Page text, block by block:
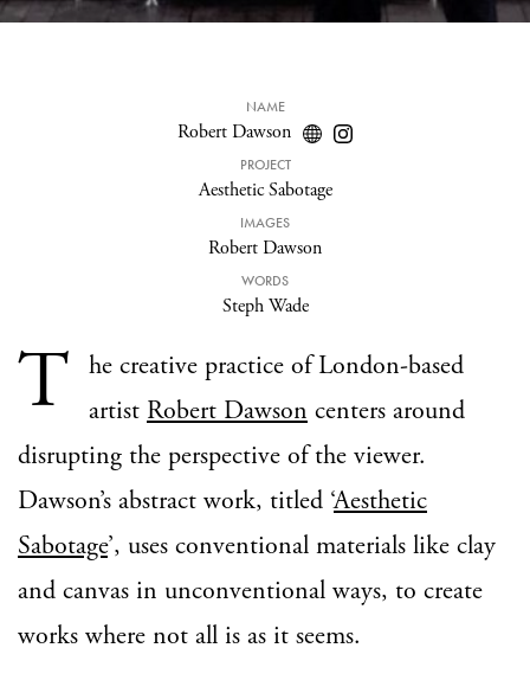
NAME
Robert Dawson
PROJECT
Aesthetic Sabotage
IMAGES
Robert Dawson
WORDS
Steph Wade
T
he creative practice of London-based
artist Robert Dawson centers around
disrupting the perspective of the viewer.
Dawson’s abstract work, titled ‘Aesthetic
Sabotage’, uses conventional materials like clay
and canvas in unconventional ways, to create
works where not all is as it seems.